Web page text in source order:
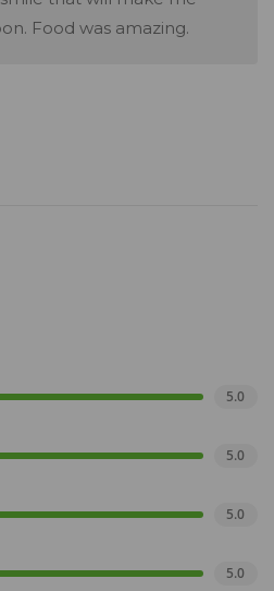
Food was amazing.
5.0
5.0
5.0
5.0